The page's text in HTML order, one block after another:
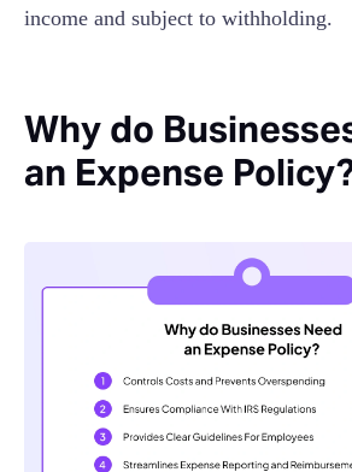
income and subject to withholding.
Why do
an Expense